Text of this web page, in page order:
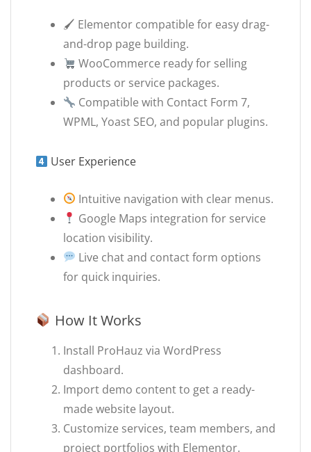
🖌 Elementor compatible for easy drag-
and-drop page building.
WooCommerce ready for selling
products or service packages.
Compatible with Contact Form 7,
WPML, Yoast SEO, and popular plugins.
User Experience
Intuitive navigation with clear menus.
Google Maps integration for service
location visibility.
Live chat and contact form options
for quick inquiries.
How It Works
Install ProHauz via WordPress
dashboard.
Import demo content to get a ready-
made website layout.
Customize services, team members, and
project portfolios with Elementor.